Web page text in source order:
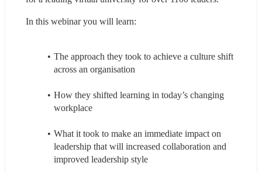
In this webinar you will learn:
The approach they took to achieve a culture shift
across an organisation
How they shifted learning in today’s changing
workplace
What it took to make an immediate impact on
leadership that will increased collaboration and
improved leadership style